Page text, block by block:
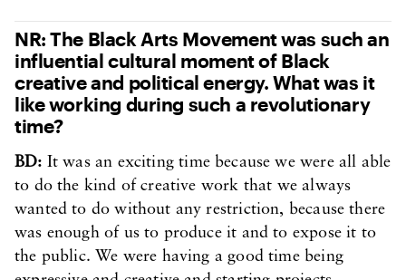
NR: The Black Arts Movement was such an
influential cultural moment of Black
creative and political energy. What was it
like working during such a revolutionary
time?
BD: It was an exciting time because we were all able
to do the kind of creative work that we always
wanted to do without any restriction, because there
was enough of us to produce it and to expose it to
the public. We were having a good time being